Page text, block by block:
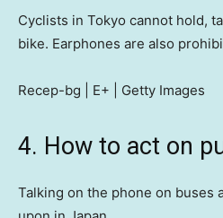
Cyclists in Tokyo cannot hold,
bike. Earphones are also
Recep-bg | E+ | Getty Images
4. How to act on
Talking on the phone on buses